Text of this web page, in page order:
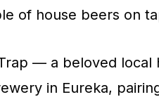
of house beers on
— a beloved
in Eureka,